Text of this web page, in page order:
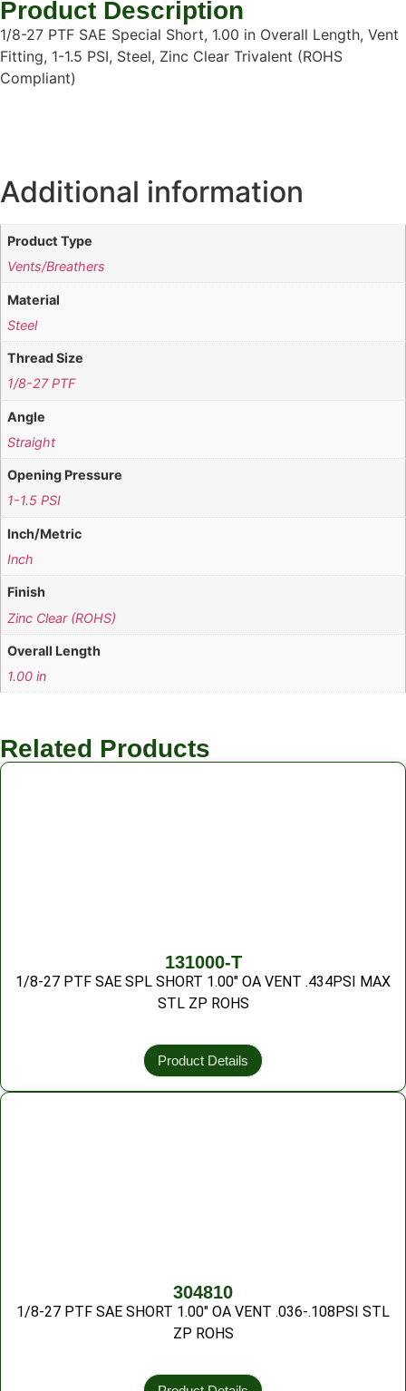
Product Description
1/8-27 PTF SAE Special Short, 1.00 in Overall Length, Vent
Fitting, 1-1.5 PSI, Steel, Zinc Clear Trivalent (ROHS
Compliant)
Additional information
Product Type
Vents/Breathers
Material
Steel
Thread Size
1/8-27 PTF
Angle
Straight
Opening Pressure
1-1.5 PSI
Inch/Metric
Inch
Finish
Zinc Clear (ROHS)
Overall Length
1.00 in
Related Products
131000-T
1/8-27 PTF SAE SPL SHORT 1.00″ OA VENT .434PSI MAX
STL ZP ROHS
Product Details
304810
1/8-27 PTF SAE SHORT 1.00″ OA VENT .036-.108PSI STL
ZP ROHS